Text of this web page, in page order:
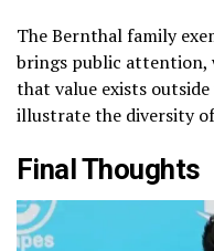
The Bernthal family
brings public attention,
that value exists
illustrate the diversity
Final Thoughts